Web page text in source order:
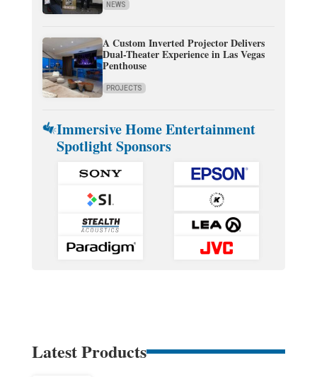
NEWS
A Custom Inverted Projector Delivers
Dual-Theater Experience in Las Vegas
Penthouse
PROJECTS
Immersive Home Entertainment
Spotlight Sponsors
Latest Products